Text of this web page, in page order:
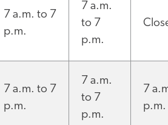
7 a.m. to 7
p.m.
7 a.m.
to 7
p.m.
7 a.m. to 7
p.m.
7 a.m.
to 7
p.m.
7
p.m.